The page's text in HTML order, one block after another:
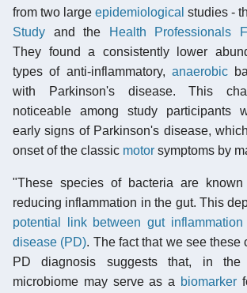
from two large epidemiological studies -
Study and the Health Professionals
They found a consistently lower
types of anti-inflammatory, anaerobic
with Parkinson's disease. This
noticeable among study participants
early signs of Parkinson's disease,
onset of the classic motor symptoms by
"These species of bacteria are
reducing inflammation in the gut. This
potential link between gut
disease (PD). The fact that we see these
PD diagnosis suggests that, in
microbiome may serve as a biomarker